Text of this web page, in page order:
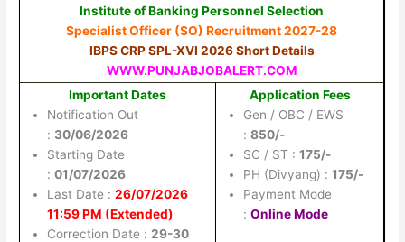
Institute of Banking Personnel Selection
Specialist Officer (SO) Recruitment 2027-28
IBPS CRP SPL-XVI 2026 Short Details
WWW.PUNJABJOBALERT.COM
Important Dates
Notification Out
: 30/06/2026
Starting Date
:01/07/2026
Last Date :26/07/2026
11:59 PM (Extended)
Correction Date : 29-30
Application Fees
Gen / OBC / EWS
:850/-
SC / ST :175/-
PH (Divyang) :175/-
Payment Mode
:Online Mode